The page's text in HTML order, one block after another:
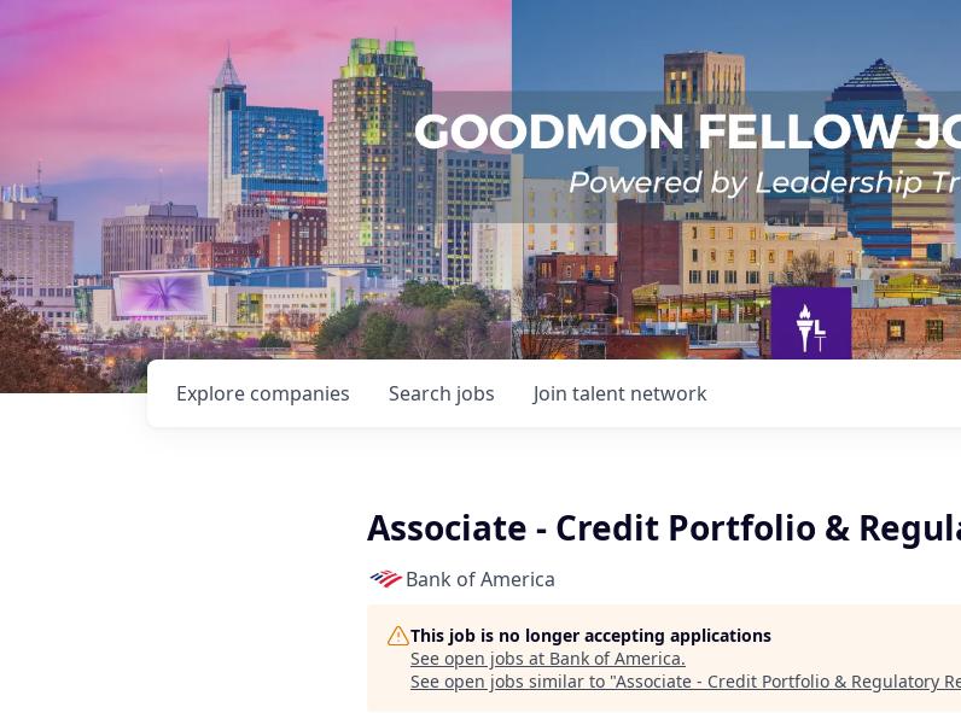
Search jobs
Explore companies Join talent network
Associate - Credit Portfolio &
Bank of America
This job is no longer accepting applications
See open jobs at Bank of America.
See open jobs similar to "Associate - Credit Portfolio & Regulatory